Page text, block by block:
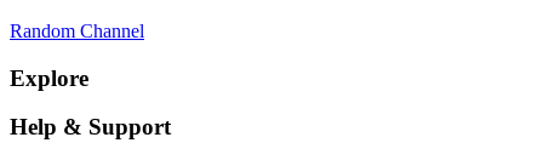
Random Channel
Explore
Help & Support